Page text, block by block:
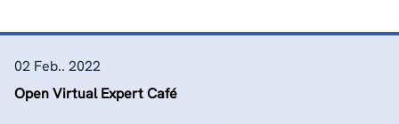
02 Feb.. 2022
Open Virtual Expert Café